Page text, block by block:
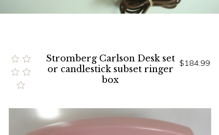
Stromberg Carlson Desk set
or candlestick subset ringer
box
$184.99